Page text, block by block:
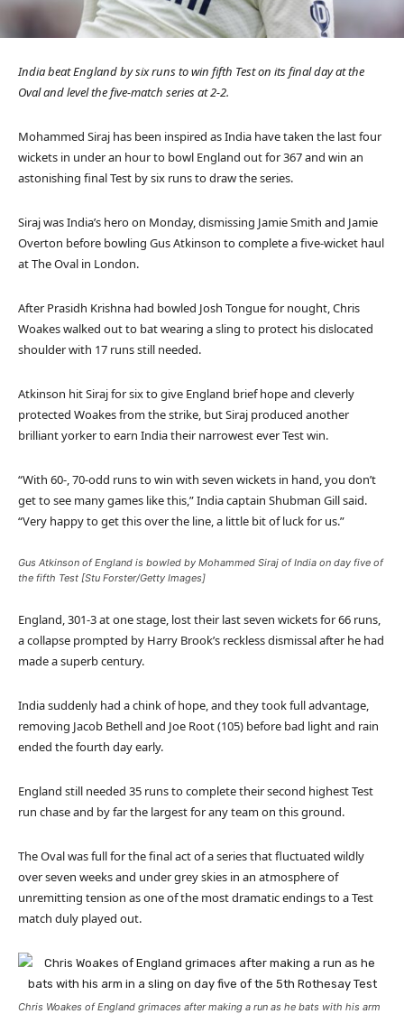
India beat England by six runs to win fifth Test on its final day at the
Oval and level the five-match series at 2-2.
Mohammed Siraj has been inspired as India have taken the last four
wickets in under an hour to bowl England out for 367 and win an
astonishing final Test by six runs to draw the series.
Siraj was India’s hero on Monday, dismissing Jamie Smith and Jamie
Overton before bowling Gus Atkinson to complete a five-wicket haul
at The Oval in London.
After Prasidh Krishna had bowled Josh Tongue for nought, Chris
Woakes walked out to bat wearing a sling to protect his dislocated
shoulder with 17 runs still needed.
Atkinson hit Siraj for six to give England brief hope and cleverly
protected Woakes from the strike, but Siraj produced another
brilliant yorker to earn India their narrowest ever Test win.
“With 60-, 70-odd runs to win with seven wickets in hand, you don’t
get to see many games like this,” India captain Shubman Gill said.
“Very happy to get this over the line, a little bit of luck for us.”
Gus Atkinson of England is bowled by Mohammed Siraj of India on day five of
the fifth Test [Stu Forster/Getty Images]
England, 301-3 at one stage, lost their last seven wickets for 66 runs,
a collapse prompted by Harry Brook’s reckless dismissal after he had
made a superb century.
India suddenly had a chink of hope, and they took full advantage,
removing Jacob Bethell and Joe Root (105) before bad light and rain
ended the fourth day early.
England still needed 35 runs to complete their second highest Test
run chase and by far the largest for any team on this ground.
The Oval was full for the final act of a series that fluctuated wildly
over seven weeks and under grey skies in an atmosphere of
unremitting tension as one of the most dramatic endings to a Test
match duly played out.
Chris Woakes of England grimaces after making a run as he bats with his arm